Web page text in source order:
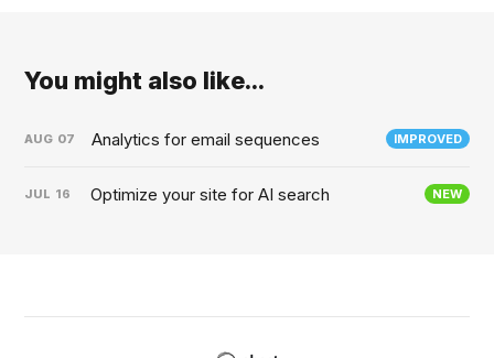
You might also like...
AUG 07 Analytics for email sequences IMPROVED
JUL 16 Optimize your site for AI search NEW